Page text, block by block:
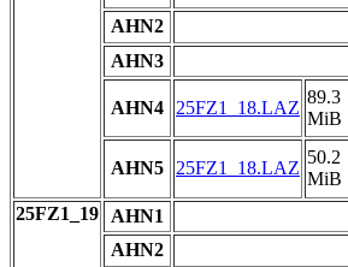
AHN2
AHN3
AHN4 25FZ1_18.LAZ
89.3
MiB
AHN5 25FZ1_18.LAZ
50.2
MiB
25FZ1_19
AHN1
AHN2